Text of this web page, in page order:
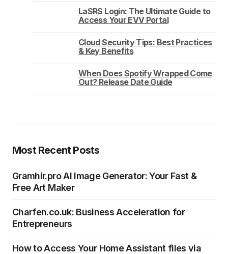
LaSRS Login: The Ultimate Guide to
Access Your EVV Portal
Cloud Security Tips: Best Practices
& Key Benefits
When Does Spotify Wrapped Come
Out? Release Date Guide
Most Recent Posts
Gramhir.pro AI Image Generator: Your Fast &
Free Art Maker
Charfen.co.uk: Business Acceleration for
Entrepreneurs
How to Access Your Home Assistant files via